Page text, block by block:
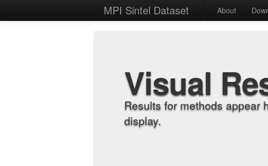
MPI Sintel Dataset About
Visual
Results for methods appear
display.